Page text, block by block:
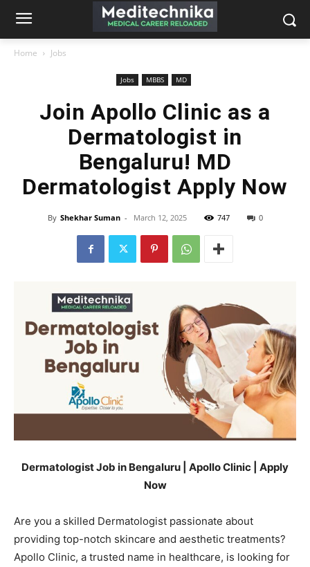
Home Jobs
Jobs MBBS MD
Join Apollo Clinic as a
Dermatologist in
Bengaluru! MD
Dermatologist Apply Now
By Shekhar Suman - March 12, 2025 747 0
Dermatologist Job in Bengaluru | Apollo Clinic | Apply
Now
Are you a skilled Dermatologist passionate about
providing top-notch skincare and aesthetic treatments?
Apollo Clinic, a trusted name in healthcare, is looking for